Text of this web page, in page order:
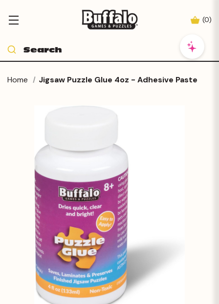
(0)
Home Jigsaw Puzzle Glue 4oz - Adhesive Paste